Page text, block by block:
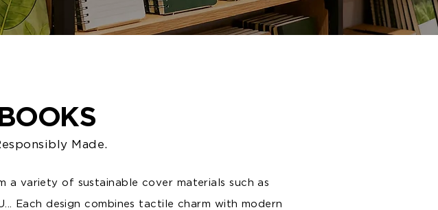
Made.
variety of sustainable cover materials such as
Each design combines tactile charm with modern